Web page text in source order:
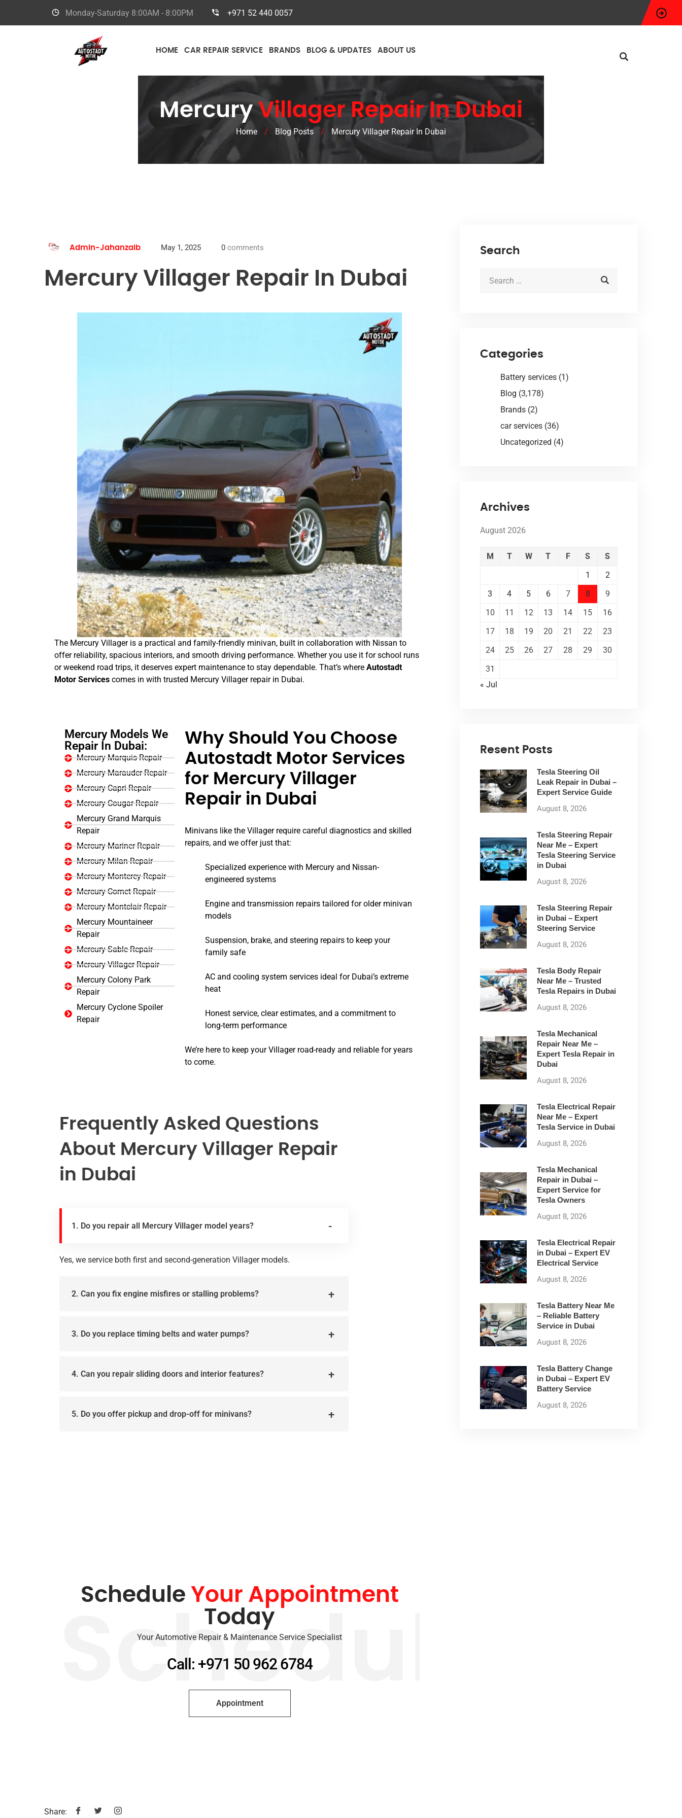
Monday-Saturday 8:00AM - 8:00PM +971 52 440 0057
HOME CAR REPAIR SERVICE BRANDS BLOG & UPDATES ABOUT US
MercuryVillager Repair In Dubai
Home / Blog Posts / Mercury Villager Repair In Dubai
Admin-Jahanzaib May 1, 2025 0 comments
Mercury Villager Repair In Dubai
The Mercury Villager is a practical and family-friendly minivan, built in collaboration with Nissan to
offer reliability, spacious interiors, and smooth driving performance. Whether you use it for school runs
or weekend road trips, it deserves expert maintenance to stay dependable. That’s where Autostadt
Motor Services comes in with trusted Mercury Villager repair in Dubai.
Mercury Models We
Repair In Dubai:
Mercury Marquis Repair
Mercury Marauder Repair
Mercury Capri Repair
Mercury Cougar Repair
Mercury Grand Marquis
Repair
Mercury Mariner Repair
Mercury Milan Repair
Mercury Monterey Repair
Mercury Comet Repair
Mercury Montclair Repair
Mercury Mountaineer
Repair
Mercury Sable Repair
Mercury Villager Repair
Mercury Colony Park
Repair
Mercury Cyclone Spoiler
Repair
Why Should You Choose
Autostadt Motor Services
for Mercury Villager
Repair in Dubai
Minivans like the Villager require careful diagnostics and skilled
repairs, and we offer just that:
Specialized experience with Mercury and Nissan-
engineered systems
Engine and transmission repairs tailored for older minivan
models
Suspension, brake, and steering repairs to keep your
family safe
AC and cooling system services ideal for Dubai’s extreme
heat
Honest service, clear estimates, and a commitment to
long-term performance
We’re here to keep your Villager road-ready and reliable for years
to come.
Frequently Asked Questions
About Mercury Villager Repair
in Dubai
1. Do you repair all Mercury Villager model years?
Yes, we service both first and second-generation Villager models.
2. Can you fix engine misfires or stalling problems?
3. Do you replace timing belts and water pumps?
4. Can you repair sliding doors and interior features?
5. Do you offer pickup and drop-off for minivans?
Schedule
Schedule Your Appointment
Today
Your Automotive Repair & Maintenance Service Specialist
Call: +971 50 962 6784
Appointment
Share:
Search
Categories
Battery services (1)
Blog (3,178)
Brands (2)
car services (36)
Uncategorized (4)
Archives
August 2026
M T W T F S
S
1
2
3
4 5 6 7 8
9
10
11 12 13 14 15
16
17
18 19 20 21 22
23
24
25 26 27 28 29
30
31
« Jul
Resent Posts
Tesla Steering Oil
Leak Repair in Dubai –
Expert Service Guide
August 8, 2026
Tesla Steering Repair
Near Me – Expert
Tesla Steering Service
in Dubai
August 8, 2026
Tesla Steering Repair
in Dubai – Expert
Steering Service
August 8, 2026
Tesla Body Repair
Near Me – Trusted
Tesla Repairs in Dubai
August 8, 2026
Tesla Mechanical
Repair Near Me –
Expert Tesla Repair in
Dubai
August 8, 2026
Tesla Electrical Repair
Near Me – Expert
Tesla Service in Dubai
August 8, 2026
Tesla Mechanical
Repair in Dubai –
Expert Service for
Tesla Owners
August 8, 2026
Tesla Electrical Repair
in Dubai – Expert EV
Electrical Service
August 8, 2026
Tesla Battery Near Me
– Reliable Battery
Service in Dubai
August 8, 2026
Tesla Battery Change
in Dubai – Expert EV
Battery Service
August 8, 2026